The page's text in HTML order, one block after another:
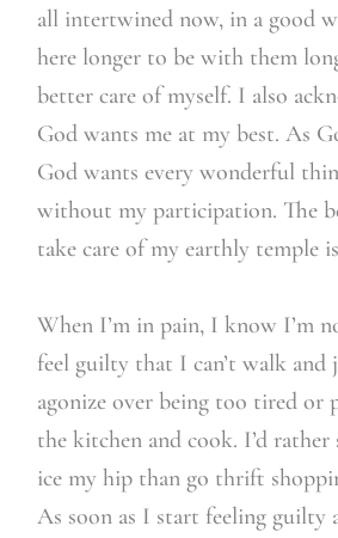
all intertwined now, in a good
here longer to be with them
better care of myself. I also
God wants me at my best. As
God wants every wonderful
without my participation. The
take care of my earthly temple
When I’m in pain, I know I’m
feel guilty that I can’t walk and
agonize over being too tired or
the kitchen and cook. I’d
ice my hip than go thrift
As soon as I start feeling guilty